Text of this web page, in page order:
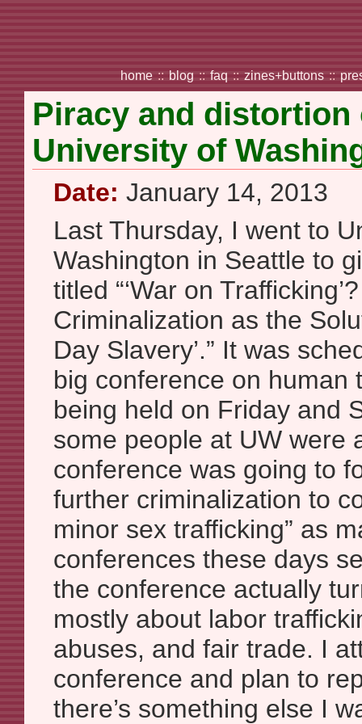
home :: blog :: faq :: zines+buttons ::
Piracy and distortion
University of
Date: January 14, 2013
Last Thursday, I went to
Washington in Seattle to
titled “‘War on
Criminalization as the
Day Slavery’.” It was
big conference on human
being held on Friday and
some people at UW were
conference was going to
further criminalization to
minor sex trafficking” as
conferences these days
the conference actually
mostly about labor
abuses, and fair trade. I
conference and plan to
there’s something else I